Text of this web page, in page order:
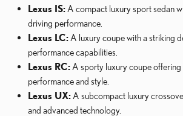
Lexus IS: A compact luxury sport sedan
driving performance.
Lexus LC: A luxury coupe with a striking
performance capabilities.
Lexus RC: A sporty luxury coupe offering
performance and style.
Lexus UX: A subcompact luxury
and advanced technology.